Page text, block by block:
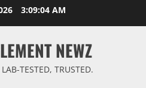
3:09:04 AM
NEWZ
TESTED, TRUSTED.